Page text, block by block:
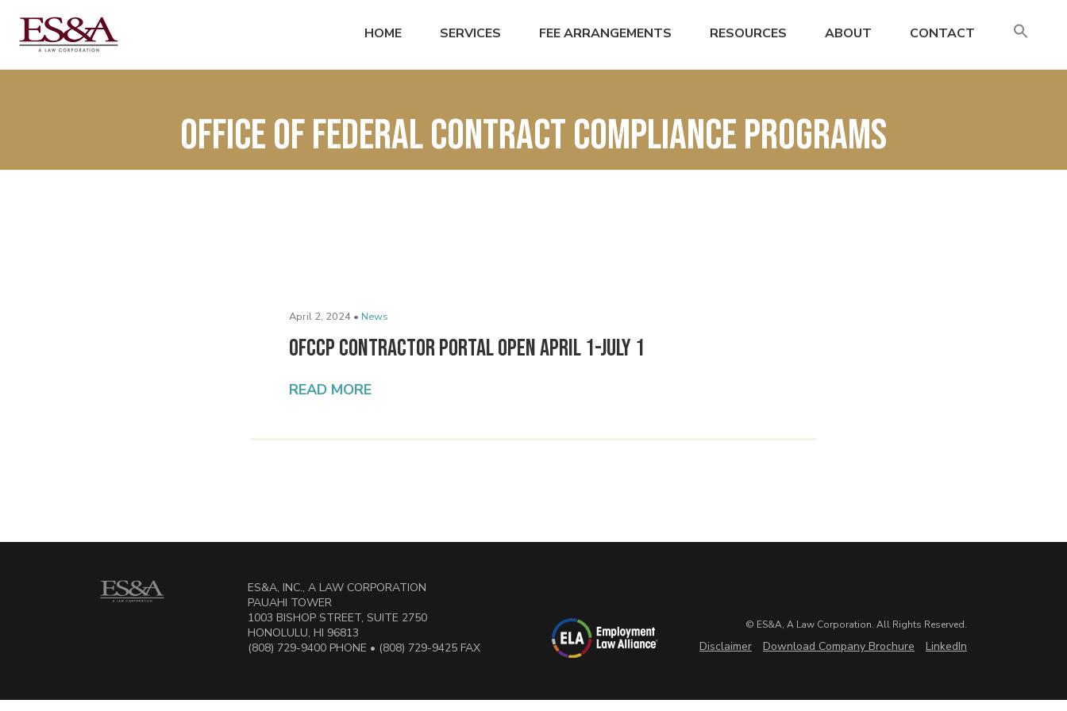
HOME SERVICES FEE ARRANGEMENTS RESOURCES ABOUT CONTACT
Office of Federal Contract Compliance Programs
April 2, 2024 • News
OFCCP Contractor Portal Open April 1-July 1
READ MORE
ES&A, INC., A LAW CORPORATION
PAUAHI TOWER
1003 BISHOP STREET, SUITE 2750
HONOLULU, HI 96813
(808) 729-9400 PHONE • (808) 729-9425 FAX
© ES&A, A Law Corporation. All Rights Reserved.
Disclaimer Download Company Brochure LinkedIn